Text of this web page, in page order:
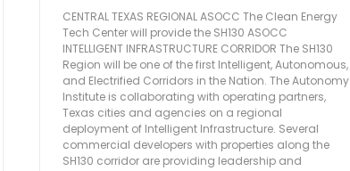
CENTRAL TEXAS REGIONAL ASOCC The Clean Energy
Tech Center will provide the SH130 ASOCC
INTELLIGENT INFRASTRUCTURE CORRIDOR The SH130
Region will be one of the first Intelligent, Autonomous,
and Electrified Corridors in the Nation. The Autonomy
Institute is collaborating with operating partners,
Texas cities and agencies on a regional
deployment of Intelligent Infrastructure. Several
commercial developers with properties along the
SH130 corridor are providing leadership and